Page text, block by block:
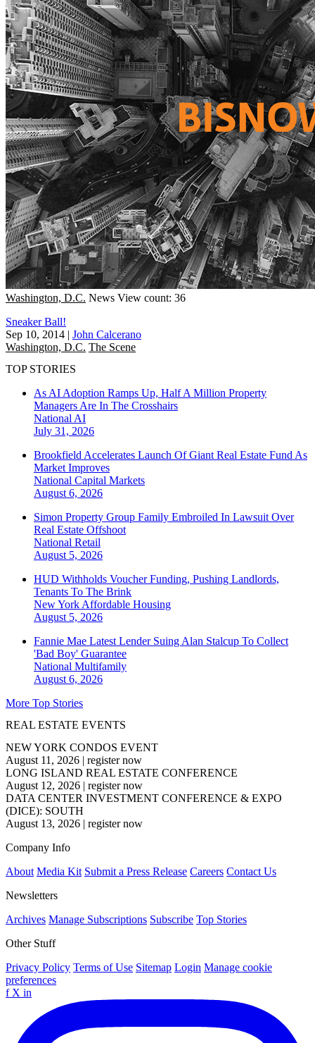
Washington, D.C. News View count: 36
Sneaker Ball!
Sep 10, 2014 | John Calcerano
Washington, D.C. The Scene
TOP STORIES
As AI Adoption Ramps Up, Half A Million Property
Managers Are In The Crosshairs
National AI
July 31, 2026
Brookfield Accelerates Launch Of Giant Real Estate Fund As
Market Improves
National Capital Markets
August 6, 2026
Simon Property Group Family Embroiled In Lawsuit Over
Real Estate Offshoot
National Retail
August 5, 2026
HUD Withholds Voucher Funding, Pushing Landlords,
Tenants To The Brink
New York Affordable Housing
August 5, 2026
Fannie Mae Latest Lender Suing Alan Stalcup To Collect
'Bad Boy' Guarantee
National Multifamily
August 6, 2026
More Top Stories
REAL ESTATE EVENTS
NEW YORK CONDOS EVENT
August 11, 2026 | register now
LONG ISLAND REAL ESTATE CONFERENCE
August 12, 2026 | register now
DATA CENTER INVESTMENT CONFERENCE & EXPO
(DICE): SOUTH
August 13, 2026 | register now
Company Info
About Media Kit Submit a Press Release Careers Contact Us
Newsletters
Archives Manage Subscriptions Subscribe Top Stories
Other Stuff
Privacy Policy Terms of Use Sitemap Login Manage cookie
preferences
f X in